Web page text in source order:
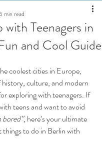
Teenagers in
and Cool Guide
5 min read
coolest cities in Europe,
culture, and modern
exploring with teenagers. If
teens and want to avoid
bored”, here’s your ultimate
things to do in Berlin with